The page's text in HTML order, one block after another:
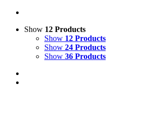
Show 12 Products
Show 12 Products
Show 24 Products
Show 36 Products